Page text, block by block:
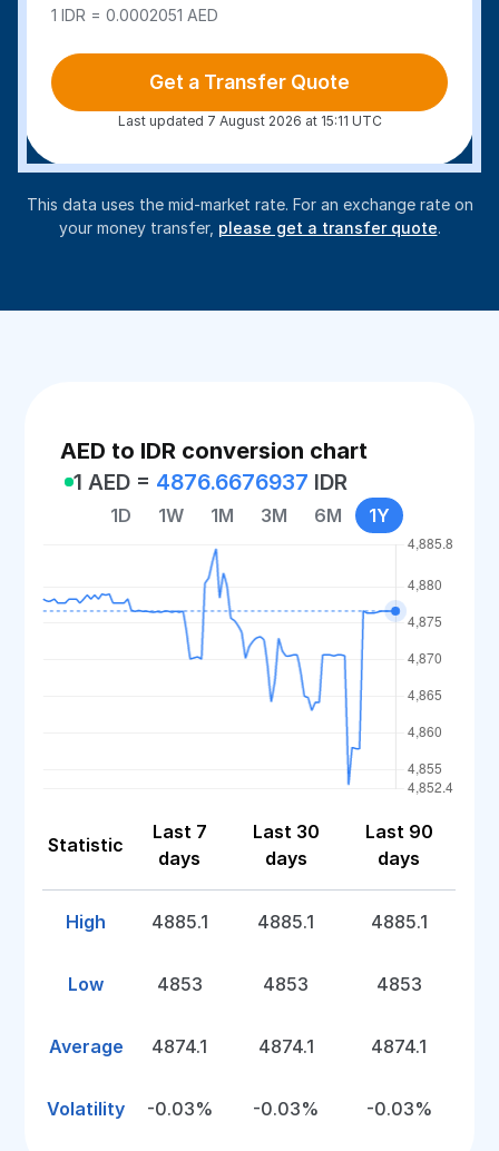
1 IDR = 0.0002051 AED
Get a Transfer Quote
Last updated 7 August 2026 at 15:11 UTC
This data uses the mid-market rate. For an exchange rate on
your money transfer, please get a transfer quote.
AED to IDR conversion chart
1 AED = 4876.6676937 IDR
1D 1W 1M 3M 6M 1Y
Statistic
Last 7
days
Last 30
days
Last 90
days
High 4885.1 4885.1 4885.1
Low 4853 4853 4853
Average 4874.1 4874.1 4874.1
Volatility -0.03% -0.03% -0.03%